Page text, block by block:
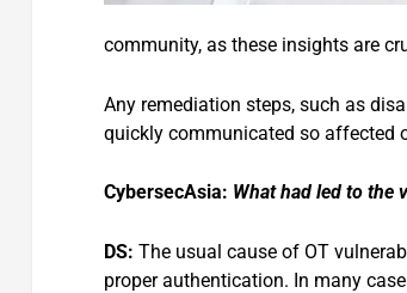
community, as these insights are
Any remediation steps, such as
quickly communicated so affected
CybersecAsia: What had led to the
DS: The usual cause of OT
proper authentication. In many